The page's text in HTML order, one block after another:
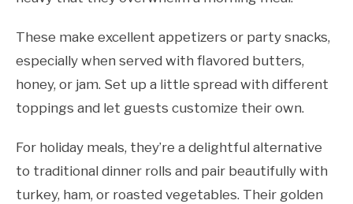
These make excellent appetizers or party snacks,
especially when served with flavored butters,
honey, or jam. Set up a little spread with different
toppings and let guests customize their own.
For holiday meals, they’re a delightful alternative
to traditional dinner rolls and pair beautifully with
turkey, ham, or roasted vegetables. Their golden